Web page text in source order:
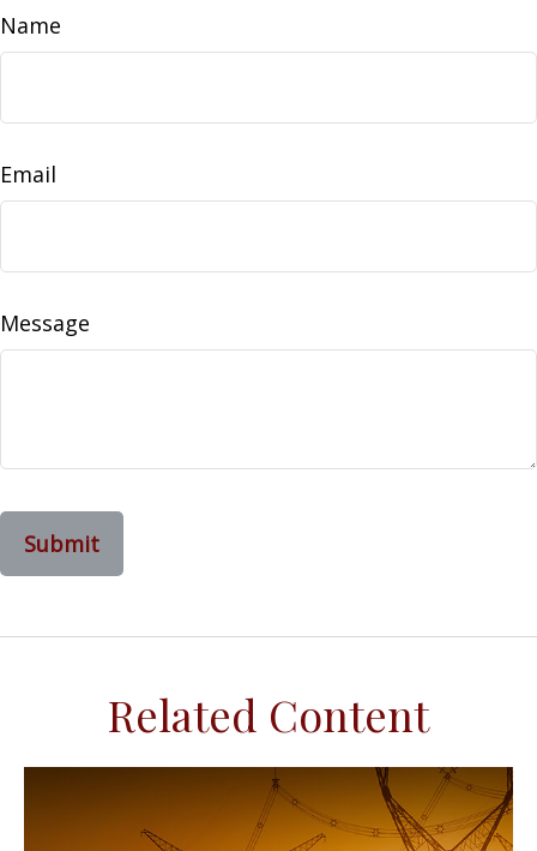
Name
Email
Message
Related Content